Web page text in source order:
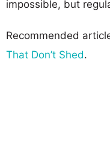
impossible, but
Recommended
That Don’t Shed.